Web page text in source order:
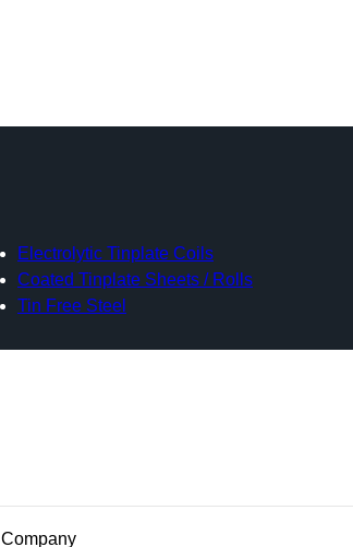
Electrolytic Tinplate Coils
Coated Tinplate Sheets / Rolls
Tin Free Steel
Company